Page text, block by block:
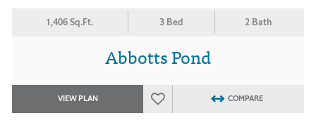
1,406 Sq.Ft. 3 Bed 2 Bath
Abbotts Pond
VIEW PLAN COMPARE